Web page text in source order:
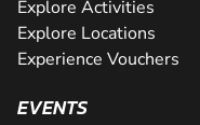
Explore Activities
Explore Locations
Experience Vouchers
EVENTS